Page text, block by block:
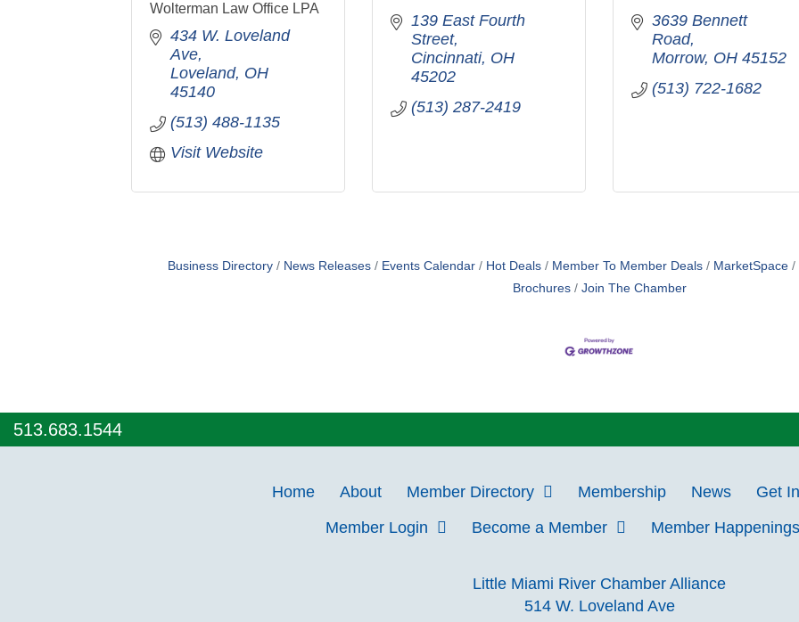
Wolterman Law Office LPA
434 W. Loveland
Ave
Loveland OH
45140
(513) 488-1135
Visit Website
139 East Fourth
Street
Cincinnati OH
45202
(513) 287-2419
3639 Bennett
Road
Morrow OH 45152
(513) 722-1682
Business Directory News Releases Events Calendar Hot Deals Member To Member Deals
MarketSpace
Brochures
Join The Chamber
513.683.1544
Home About Member Directory Membership News
Get
Member Login
Become a Member Member Happenings
Little Miami River Chamber Alliance
514 W. Loveland Ave